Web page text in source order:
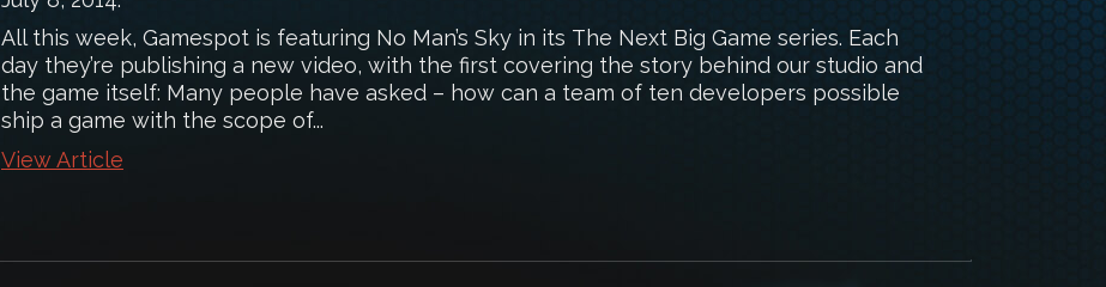
All this week, Gamespot is featuring No Man’s Sky in its The Next Big Game series. Each
day they’re publishing a new video, with the first covering the story behind our studio and
the game itself: Many people have asked – how can a team of ten developers possible
ship a game with the scope of...
View Article